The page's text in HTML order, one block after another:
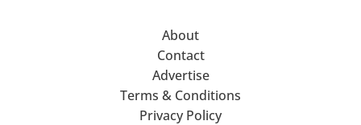
About
Contact
Advertise
Terms & Conditions
Privacy Policy